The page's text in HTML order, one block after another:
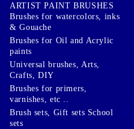
ARTIST PAINT BRUSHES
Brushes for watercolors, inks
& Gouache
Brushes for Oil and Acrylic
paints
Universal brushes, Arts,
Crafts, DIY
Brushes for primers,
varnishes, etc ..
Brush sets, Gift sets School
sets